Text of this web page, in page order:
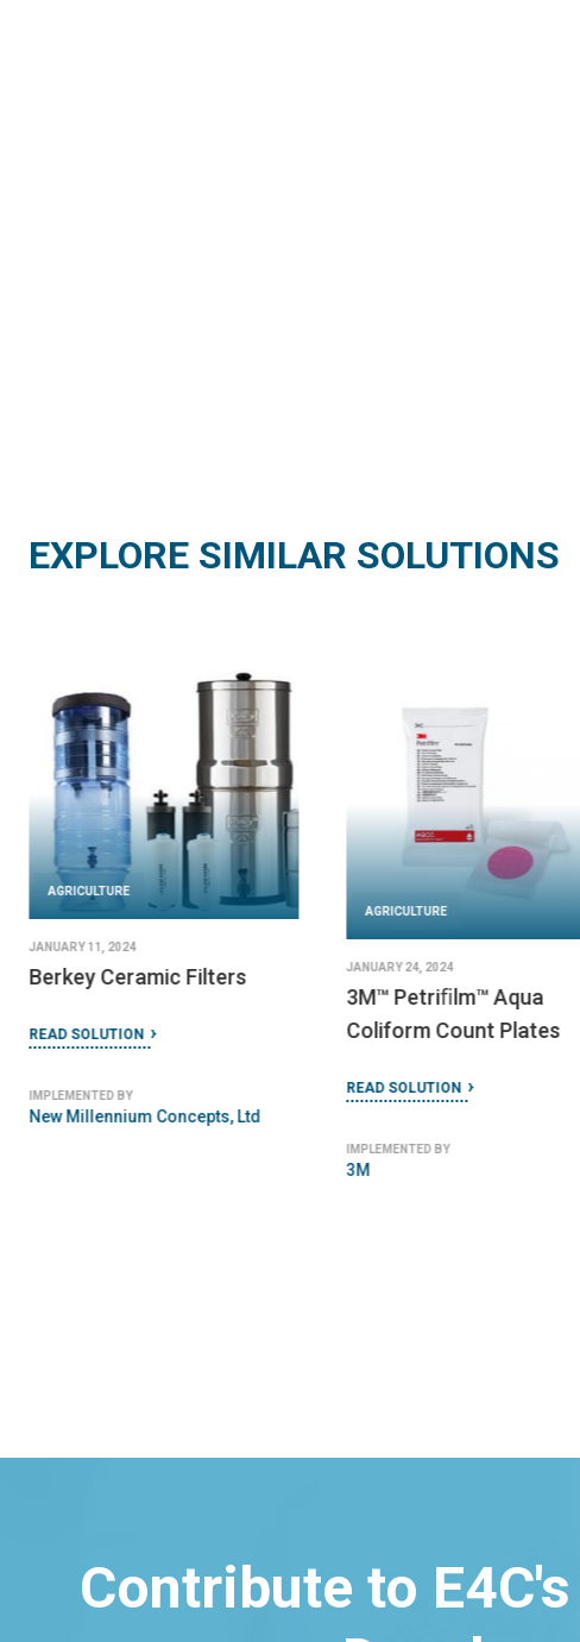
EXPLORE SIMILAR SOLUTIONS
AGRICULTURE
JANUARY 11, 2024
Berkey Ceramic Filters
READ SOLUTION
IMPLEMENTED BY
New Millennium Concepts, Ltd
AGRICULTURE
JANUARY 24, 2024
3M™ Petriﬁlm™ Aqua
Coliform Count Plates
READ SOLUTION
IMPLEMENTED BY
3M
Contribute to